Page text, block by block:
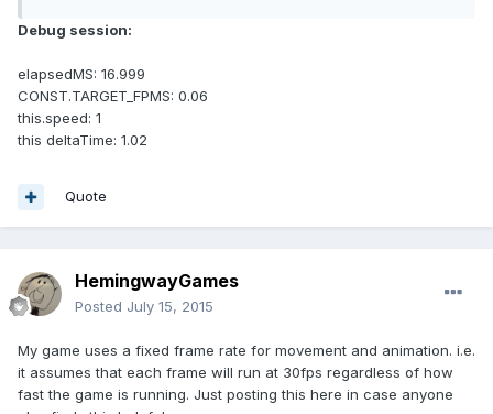
Debug session:
elapsedMS: 16.999
CONST.TARGET_FPMS: 0.06
this.speed: 1
this deltaTime: 1.02
Quote
HemingwayGames
Posted July 15, 2015
My game uses a fixed frame rate for movement and animation. i.e.
it assumes that each frame will run at 30fps regardless of how
fast the game is running. Just posting this here in case anyone